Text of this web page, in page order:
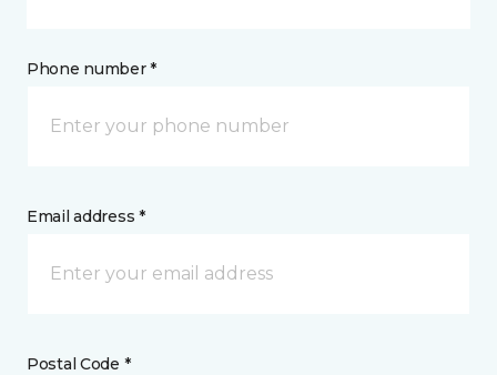
Phone number *
Email address *
Postal Code *